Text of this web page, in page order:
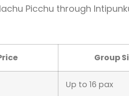
Picchu through
Group
Up to 16 pax